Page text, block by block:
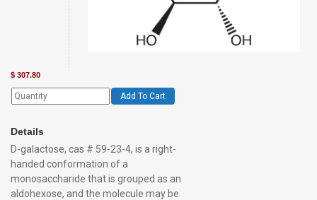
$ 307.80
Add To Cart
Details
D-galactose, cas # 59-23-4, is a right-
handed conformation of a
monosaccharide that is grouped as an
aldohexose, and the molecule may be